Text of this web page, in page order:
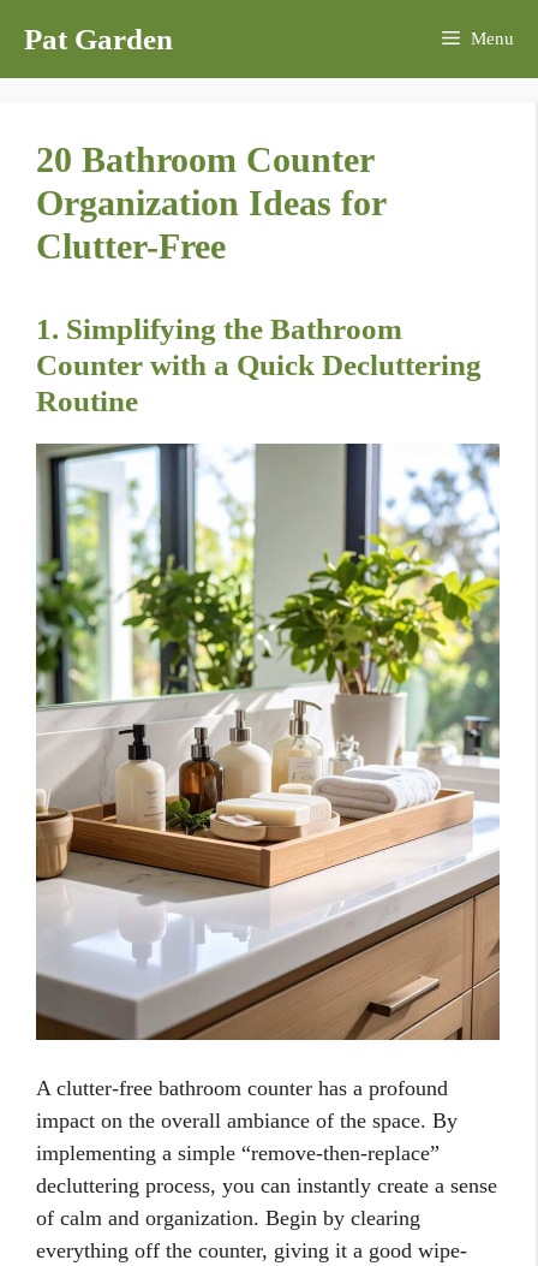
content
Pat Garden Menu
20 Bathroom Counter
Organization Ideas for
Clutter-Free
1. Simplifying the Bathroom
Counter with a Quick Decluttering
Routine
A clutter-free bathroom counter has a profound
impact on the overall ambiance of the space. By
implementing a simple “remove-then-replace”
decluttering process, you can instantly create a sense
of calm and organization. Begin by clearing
everything off the counter, giving it a good wipe-